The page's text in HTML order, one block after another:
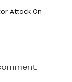
Attack On